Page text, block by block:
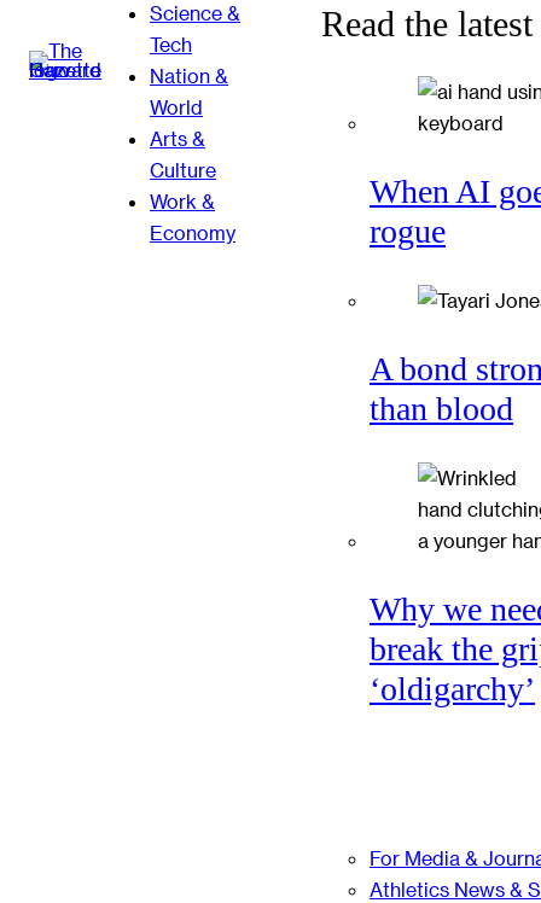
Science &
Tech
Nation &
World
Arts &
Culture
Work &
Economy
Read the latest
When AI
rogue
A bond
than blood
Why we
break the
‘oldigarchy’
For Media &
Athletics News &